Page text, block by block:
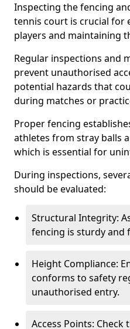
Inspecting the fencing
tennis court is crucial for
players and maintaining
Regular inspections and
prevent unauthorised
potential hazards that
during matches or
Proper fencing
athletes from stray balls
which is essential for
During inspections,
should be evaluated:
Structural Integrity:
fencing is sturdy and
Height Compliance:
conforms to safety
unauthorised entry.
Access Points: